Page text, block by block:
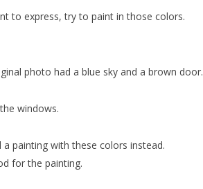
to express, try to paint in those colors.
photo had a blue sky and a brown door.
windows.
painting with these colors instead.
for the painting.